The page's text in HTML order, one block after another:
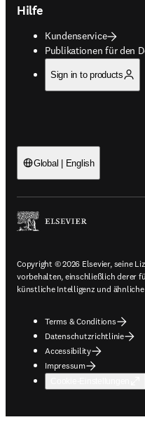
Hilfe
Kundenservice
Publikationen für den
opens in new tab/
Sign in to products
Global | English
Copyright © 2026 Elsevier, seine
vorbehalten, einschließlich derer
künstliche Intelligenz und ähnliche
Terms & Conditions
Datenschutzrichtlinie
Accessibility
Impressum